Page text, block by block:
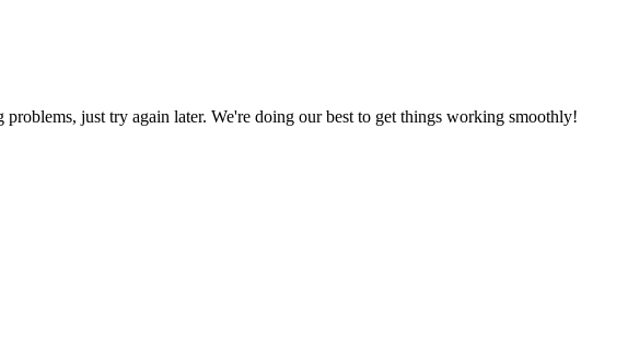
just try again later. We're doing our best to get things working smoothly!